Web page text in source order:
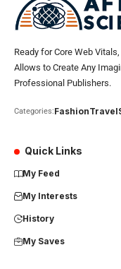
Ready for Core Web
Allows to Create Any
Professional Publishers.
Categories:FashionTravel
Quick Links
My Feed
My Interests
History
My Saves